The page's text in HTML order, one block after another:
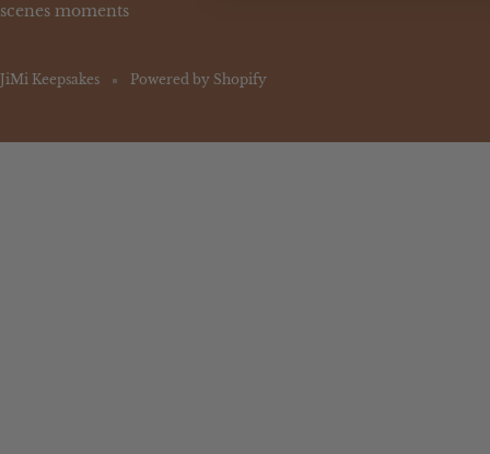
scenes moments
JiMi Keepsakes Powered by Shopify